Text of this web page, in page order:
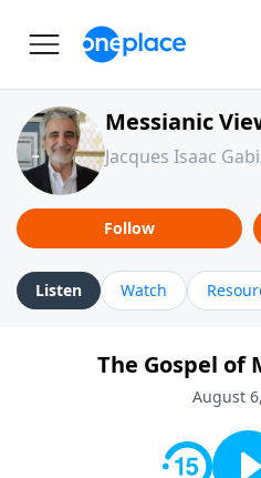
Messianic
Jacques Isaac
Follow
Listen Watch
The Gospel of
August